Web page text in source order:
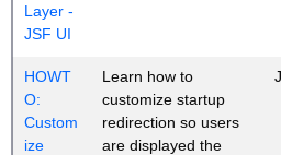
Layer -
JSF UI
HOWT
O:
Custom
ize
Learn how to
customize startup
redirection so users
are displayed the